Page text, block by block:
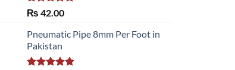
Rated 5.00
₨ 42.00
Pneumatic Pipe 8mm Per Foot in
Pakistan